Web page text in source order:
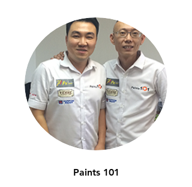
Paints 101